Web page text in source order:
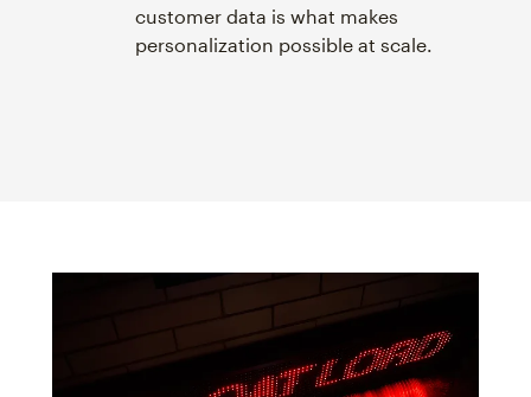
customer data is what makes
personalization possible at scale.